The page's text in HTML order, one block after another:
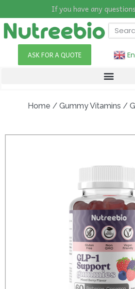
If you have any
ASK FOR A QUOTE
Home / Gummy Vitamins /